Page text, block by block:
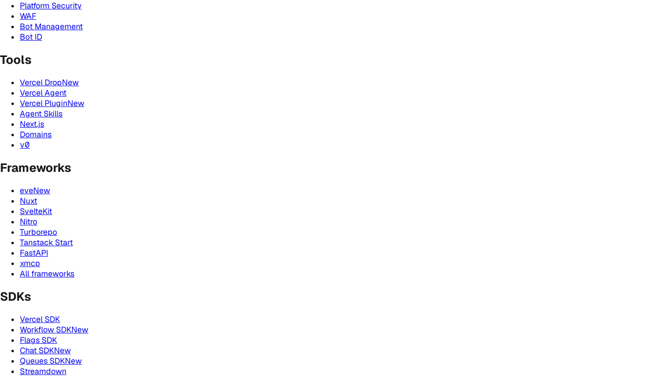
Platform Security
WAF
Bot Management
Bot ID
Tools
Vercel DropNew
Vercel Agent
Vercel PluginNew
Agent Skills
Next.js
Domains
v0
Frameworks
eveNew
Nuxt
SvelteKit
Nitro
Turborepo
Tanstack Start
FastAPI
xmcp
All frameworks
SDKs
Vercel SDK
Workflow SDKNew
Flags SDK
Chat SDKNew
Queues SDKNew
Streamdown